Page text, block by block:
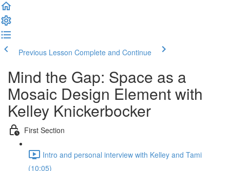
Previous Lesson Complete and Continue
Mind the Gap: Space as a
Mosaic Design Element with
Kelley Knickerbocker
First Section
Intro and personal interview with Kelley and Tami
(10:05)